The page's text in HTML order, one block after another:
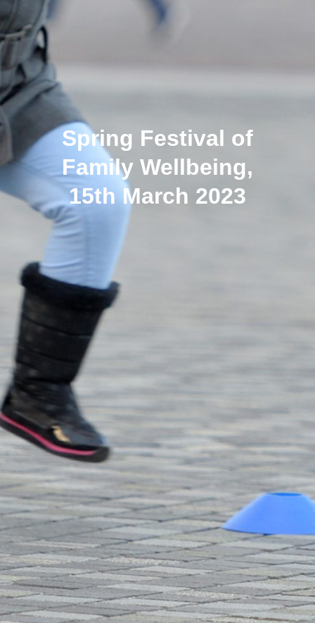
Spring Festival of
Family Wellbeing,
15th March 2023